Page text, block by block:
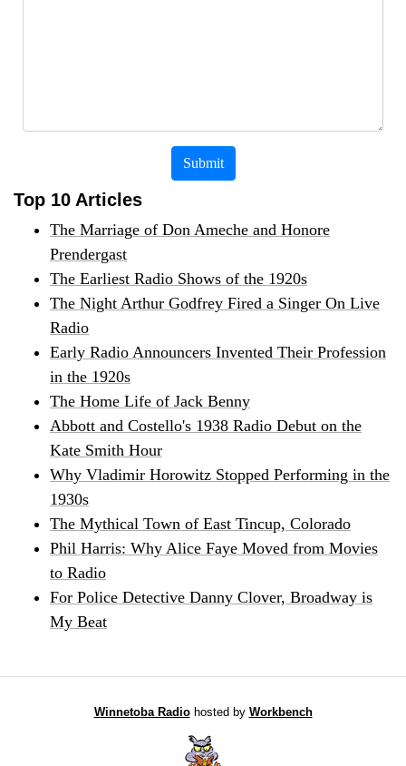
Submit
Top 10 Articles
The Marriage of Don Ameche and Honore
Prendergast
The Earliest Radio Shows of the 1920s
The Night Arthur Godfrey Fired a Singer On Live
Radio
Early Radio Announcers Invented Their Profession
in the 1920s
The Home Life of Jack Benny
Abbott and Costello's 1938 Radio Debut on the
Kate Smith Hour
Why Vladimir Horowitz Stopped Performing in the
1930s
The Mythical Town of East Tincup, Colorado
Phil Harris: Why Alice Faye Moved from Movies
to Radio
For Police Detective Danny Clover, Broadway is
My Beat
Winnetoba Radiohosted by Workbench